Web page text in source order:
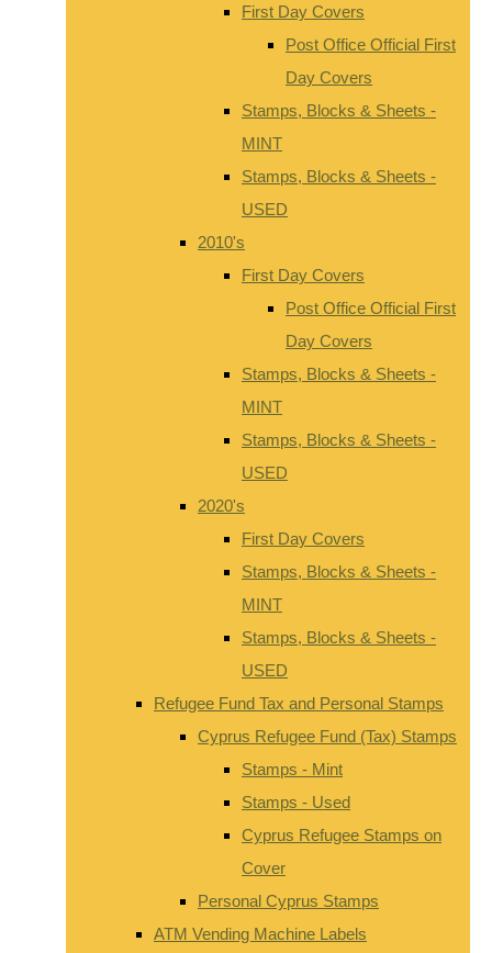
First Day Covers
Post Office Official First
Day Covers
Stamps, Blocks & Sheets -
MINT
Stamps, Blocks & Sheets -
USED
2010's
First Day Covers
Post Office Official First
Day Covers
Stamps, Blocks & Sheets -
MINT
Stamps, Blocks & Sheets -
USED
2020's
First Day Covers
Stamps, Blocks & Sheets -
MINT
Stamps, Blocks & Sheets -
USED
Refugee Fund Tax and Personal Stamps
Cyprus Refugee Fund (Tax) Stamps
Stamps - Mint
Stamps - Used
Cyprus Refugee Stamps on
Cover
Personal Cyprus Stamps
ATM Vending Machine Labels